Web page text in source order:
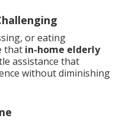
or eating
that in-home elderly
assistance that
without diminishing